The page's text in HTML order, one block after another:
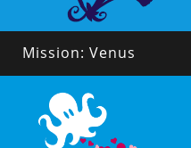
Mission: Venus